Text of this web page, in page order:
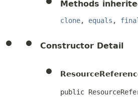
Methods
clone, equals ,
Constructor Detail
public